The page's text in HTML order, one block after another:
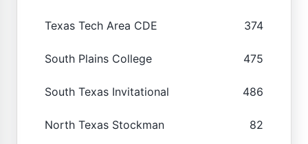
Texas Tech Area CDE 374
South Plains College 475
South Texas Invitational 486
North Texas Stockman 82